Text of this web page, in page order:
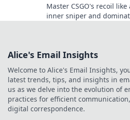
Master CSGO's recoil
inner sniper and
Alice's Email Insights
Welcome to Alice's Email Insights,
latest trends, tips, and insights in
us as we delve into the evolution of
practices for efficient
digital correspondence.